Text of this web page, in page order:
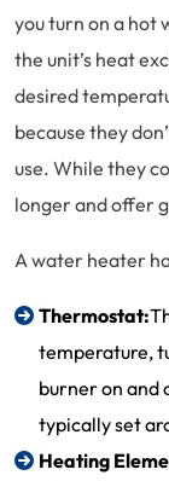
you turn on a hot
the unit’s heat
desired
because they
use. While they
longer and offer
A water heater
Thermostat:
temperature,
burner on and
typically set
Heating